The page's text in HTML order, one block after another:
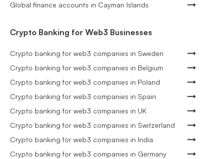
Global finance accounts in Cayman Islands
Crypto Banking for Web3 Businesses
Crypto banking for web3 companies in Sweden
Crypto banking for web3 companies in Belgium
Crypto banking for web3 companies in Poland
Crypto banking for web3 companies in Spain
Crypto banking for web3 companies in UK
Crypto banking for web3 companies in Switzerland
Crypto banking for web3 companies in India
Crypto banking for web3 companies in Germany